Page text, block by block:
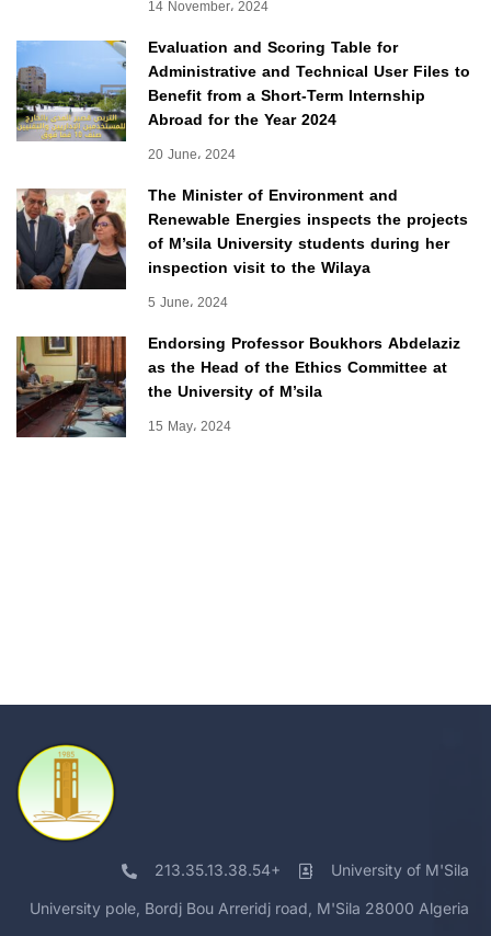
14 November، 2024
Evaluation and Scoring Table for
Administrative and Technical User Files to
Benefit from a Short-Term Internship
Abroad for the Year 2024
20 June، 2024
The Minister of Environment and
Renewable Energies inspects the projects
of M’sila University students during her
inspection visit to the Wilaya
5 June، 2024
Endorsing Professor Boukhors Abdelaziz
as the Head of the Ethics Committee at
the University of M’sila
15 May، 2024
213.35.13.38.54+ University of M'Sila
University pole, Bordj Bou Arreridj road, M'Sila 28000 Algeria